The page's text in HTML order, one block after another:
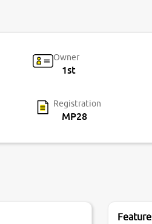
Owner
1st
Registration
MP28